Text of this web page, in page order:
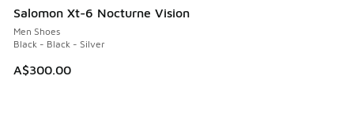
Salomon Xt-6 Nocturne Vision
Men Shoes
Black - Black - Silver
A$300.00